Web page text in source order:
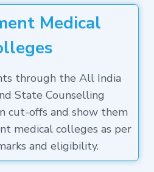
Medical
through the All India
State Counselling
cut-offs and show them
medical colleges as per
and eligibility.